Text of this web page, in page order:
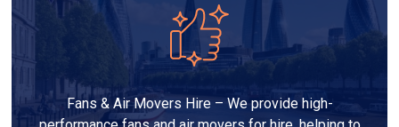
Fans & Air Movers Hire – We provide high-